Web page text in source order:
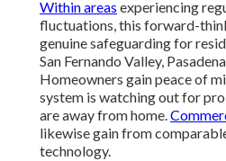
Within areas experiencing
fluctuations, this forward-
genuine safeguarding for
San Fernando Valley,
Homeowners gain peace of
system is watching out for
are away from home.
likewise gain from
technology.